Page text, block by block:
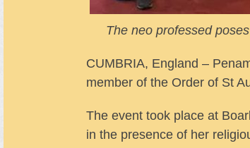
The neo professed
CUMBRIA, England –
member of the Order of St
The event took place at
in the presence of her